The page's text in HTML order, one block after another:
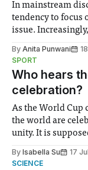
In mainstream
tendency to focus
issue.
notably in relation
groups in society
By Anita Punwani
SPORT
Who hears
celebration?
As the World Cup
the world are
unity. It is
help. Research
By Isabella Su 17
SCIENCE